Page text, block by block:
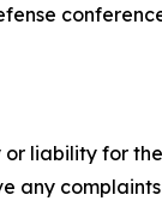
or liability for
any